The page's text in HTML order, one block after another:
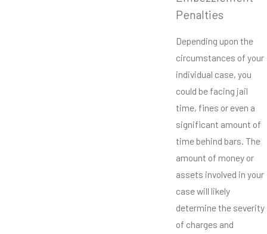
Penalties
Depending upon the
circumstances of your
individual case, you
could be facing jail
time, fines or even a
significant amount of
time behind bars. The
amount of money or
assets involved in your
case will likely
determine the severity
of charges and